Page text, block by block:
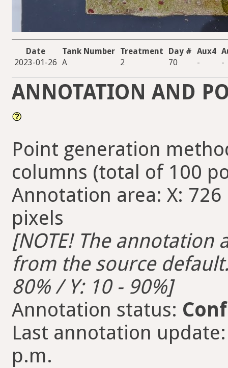
Date Tank Number Treatment Day # Aux4
2023-01-26 A 2 70 - -
ANNOTATION AND
Point generation
columns (total of 100
Annotation area: X:
pixels
[NOTE! The
from the source
80% / Y: 10 - 90%]
Annotation status:
Last annotation
p.m.